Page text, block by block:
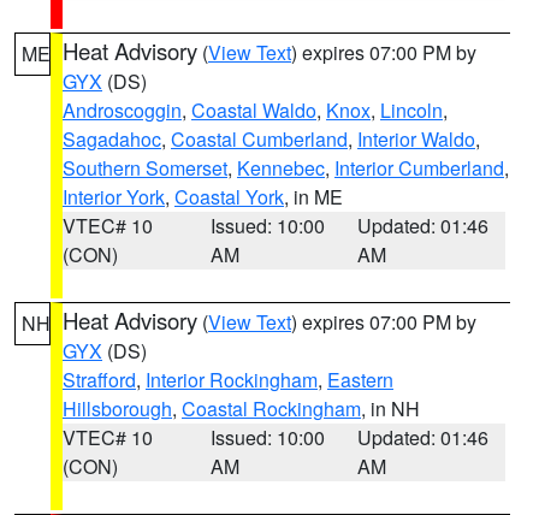
ME Heat Advisory (View Text) expires 07:00 PM by
GYX (DS)
Androscoggin, Coastal Waldo, Knox, Lincoln,
Sagadahoc, Coastal Cumberland, Interior Waldo,
Southern Somerset, Kennebec, Interior Cumberland,
Interior York, Coastal York, in ME
VTEC# 10
(CON)
Issued: 10:00
AM
Updated: 01:46
AM
NH Heat Advisory (View Text) expires 07:00 PM by
GYX (DS)
Strafford, Interior Rockingham, Eastern
Hillsborough, Coastal Rockingham, in NH
VTEC# 10
(CON)
Issued: 10:00
AM
Updated: 01:46
AM